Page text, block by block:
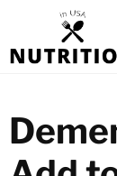
content